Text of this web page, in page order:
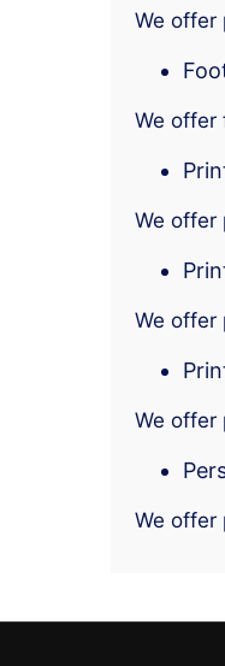
We offer
We offer
We offer
We offer
We offer
We offer